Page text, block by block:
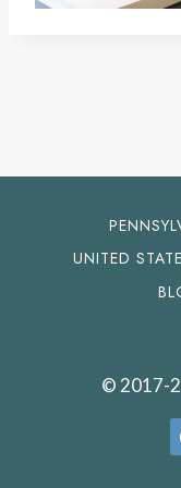
UNITED
© 2017-